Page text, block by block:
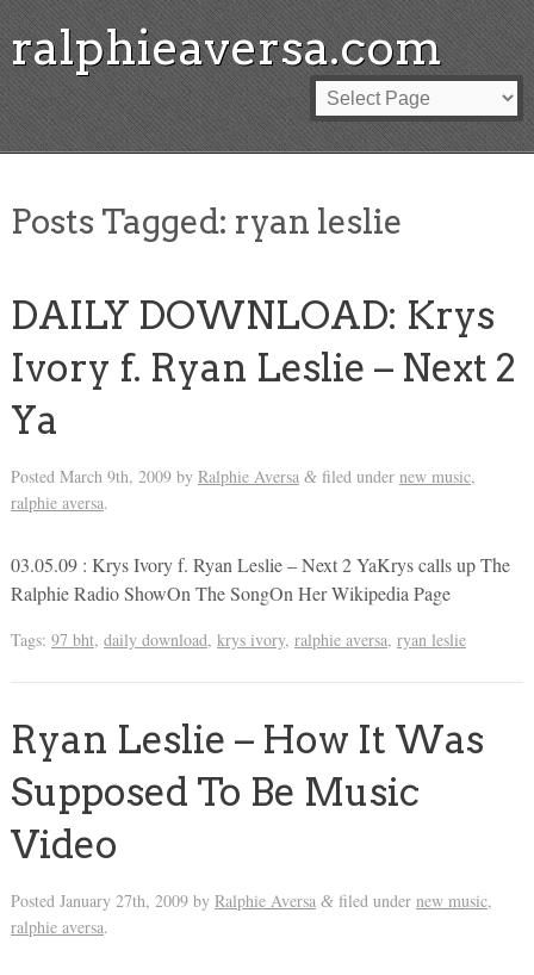
ralphieaversa.com
Posts Tagged: ryan leslie
DAILY DOWNLOAD: Krys
Ivory f. Ryan Leslie – Next 2
Ya
Posted March 9th, 2009by Ralphie Aversa &filed under new music,
ralphie aversa.
03.05.09 : Krys Ivory f. Ryan Leslie – Next 2 YaKrys calls up The
Ralphie Radio ShowOn The SongOn Her Wikipedia Page
Tags: 97 bht, daily download, krys ivory, ralphie aversa, ryan leslie
Ryan Leslie – How It Was
Supposed To Be Music
Video
Posted January 27th, 2009by Ralphie Aversa &filed under new music,
ralphie aversa.